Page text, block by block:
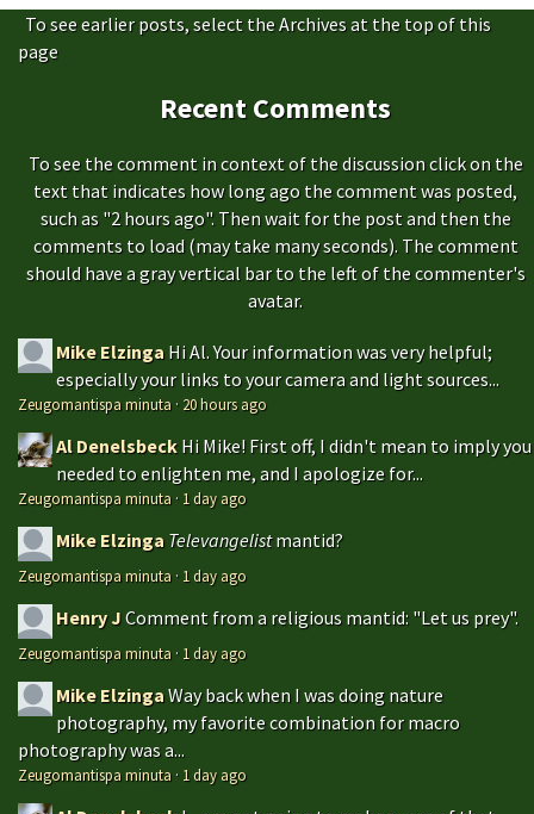
To see earlier posts, select the Archives at the top of this
page
Recent Comments
To see the comment in context of the discussion click on the
text that indicates how long ago the comment was posted,
such as "2 hours ago". Then wait for the post and then the
comments to load (may take many seconds). The comment
should have a gray vertical bar to the left of the commenter's
avatar.
Mike Elzinga Hi Al. Your information was very helpful;
especially your links to your camera and light sources...
Zeugomantispa minuta · 20 hours ago
Al Denelsbeck Hi Mike! First off, I didn't mean to imply you
needed to enlighten me, and I apologize for...
Zeugomantispa minuta · 1 day ago
Mike Elzinga Televangelistmantid?
Zeugomantispa minuta · 1 day ago
Henry JComment from a religious mantid: "Let us prey".
Zeugomantispa minuta · 1 day ago
Mike ElzingaWay back when I was doing nature
photography, my favorite combination for macro
photography was a...
Zeugomantispa minuta · 1 day ago